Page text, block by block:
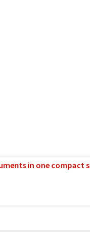
in one compact